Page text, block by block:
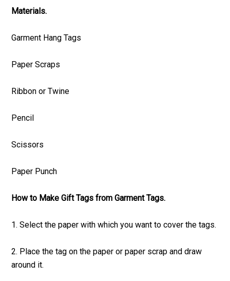
Materials.
Garment Hang Tags
Paper Scraps
Ribbon or Twine
Pencil
Scissors
Paper Punch
How to Make Gift Tags from Garment Tags.
1. Select the paper with which you want to cover the tags.
2. Place the tag on the paper or paper scrap and draw
around it.